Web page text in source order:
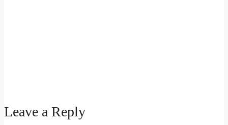
Leave a Reply